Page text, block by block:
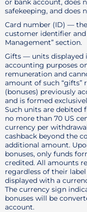
or bank account, does
safekeeping, and does
Card number (ID) —
customer identifier and
Management” section.
Gifts — units displayed
accounting purposes
remuneration and
amount of such “gifts”
(bonuses) previously
and is formed
Such units are debited
no more than 70 US
currency per
cashback beyond the
additional amount.
bonuses, only funds
credited. All amounts
regardless of their
displayed with a
The currency sign
bonuses will be
account.